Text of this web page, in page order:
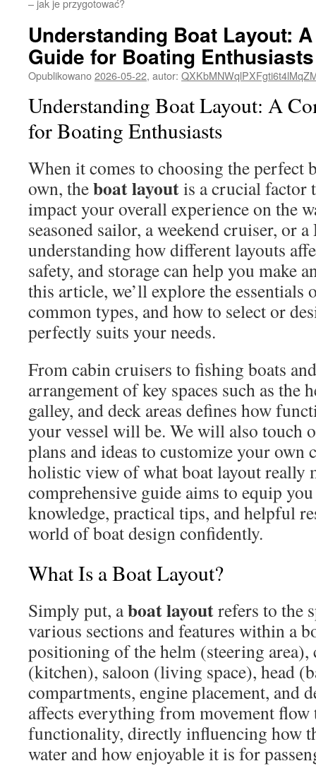
– jak je przygotować?
Understanding Boat Layout:
Guide for Boating Enthusiasts
Opublikowano2026-05-22, autor:
Understanding Boat Layout: A
for Boating Enthusiasts
When it comes to choosing the perfect
own, theboat layoutis a crucial factor
impact your overall experience on the
seasoned sailor, a weekend cruiser, or
understanding how different layouts
safety, and storage can help you make
this article, we’ll explore the essentials
common types, and how to select or
perfectly suits your needs.
From cabin cruisers to fishing boats
arrangement of key spaces such as the
galley, and deck areas defines how
your vessel will be. We will also touch
plans and ideas to customize your own
holistic view of what boat layout really
comprehensive guide aims to equip
knowledge, practical tips, and helpful
world of boat design confidently.
What Is a Boat Layout?
Simply put, aboat layoutrefers to the
various sections and features within a
positioning of the helm (steering area),
(kitchen), saloon (living space), head
compartments, engine placement, and
affects everything from movement
functionality, directly influencing how
water and how enjoyable it is for